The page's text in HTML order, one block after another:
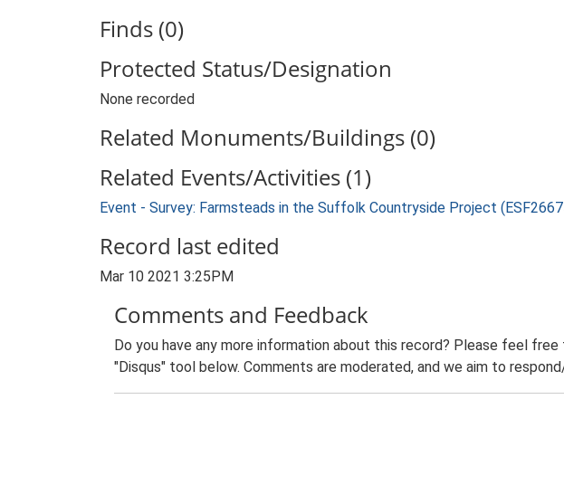
Finds (0)
Protected Status/Designation
None recorded
Related Monuments/Buildings (0)
Related Events/Activities (1)
Event - Survey: Farmsteads in the Suffolk Countryside Project
Record last edited
Mar 10 2021 3:25PM
Comments and Feedback
Do you have any more information about this record? Please feel
"Disqus" tool below. Comments are moderated, and we aim to